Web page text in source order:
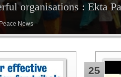
organisations : Ekta
News
25